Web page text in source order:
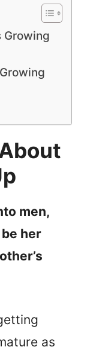
Growing
men,
her
as